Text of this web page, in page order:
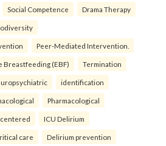
Social Competence Drama Therapy
Peer-Mediated Intervention.
Breastfeeding (EBF) Termination
identification
Pharmacological
ICU Delirium
care Delirium prevention